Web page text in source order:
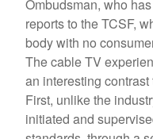
Ombudsman, who
reports to the TCSF,
body with no
The cable TV
an interesting
First, unlike the
initiated and